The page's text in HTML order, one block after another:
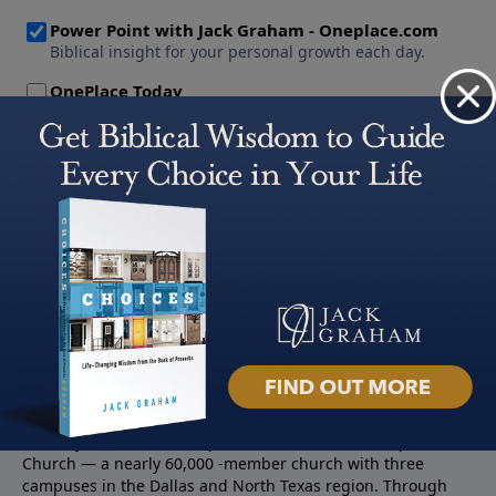
About PowerPoint
PowerPoint Ministries is the radio and television broadcast
ministry of Jack Graham, pastor of Prestonwood Baptist
Church — a nearly 60,000 -member church with three
campuses in the Dallas and North Texas region. Through